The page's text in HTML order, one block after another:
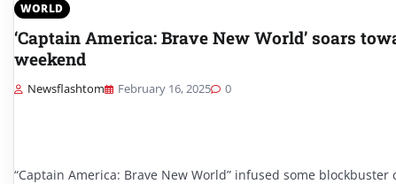
WORLD
‘Captain America: Brave New World’ soars
weekend
Newsflashtom February 16, 2025 0
“Captain America: Brave New World” infused some